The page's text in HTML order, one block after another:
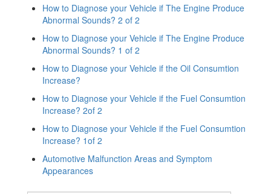
How to Diagnose your Vehicle if The Engine Produce
Abnormal Sounds? 2 of 2
How to Diagnose your Vehicle if The Engine Produce
Abnormal Sounds? 1 of 2
How to Diagnose your Vehicle if the Oil Consumtion
Increase?
How to Diagnose your Vehicle if the Fuel Consumtion
Increase? 2of 2
How to Diagnose your Vehicle if the Fuel Consumtion
Increase? 1of 2
Automotive Malfunction Areas and Symptom
Appearances